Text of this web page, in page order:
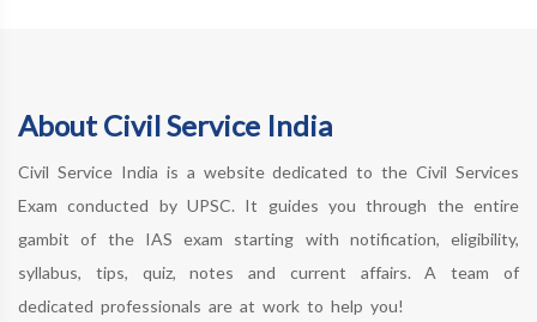
About Civil Service India
Civil Service India is a website dedicated to the Civil Services
Exam conducted by UPSC. It guides you through the entire
gambit of the IAS exam starting with notification, eligibility,
syllabus, tips, quiz, notes and current affairs. A team of
dedicated professionals are at work to help you!